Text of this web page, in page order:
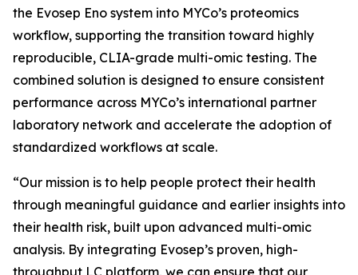
the Evosep Eno system into MYCo’s proteomics
workflow, supporting the transition toward highly
reproducible, CLIA-grade multi-omic testing. The
combined solution is designed to ensure consistent
performance across MYCo’s international partner
laboratory network and accelerate the adoption of
standardized workflows at scale.
“Our mission is to help people protect their health
through meaningful guidance and earlier insights into
their health risk, built upon advanced multi-omic
analysis. By integrating Evosep’s proven, high-
throughput LC platform, we can ensure that our